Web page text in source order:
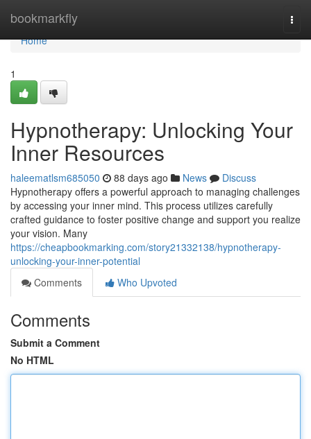
bookmarkfly
Home
Home
1
Hypnotherapy: Unlocking Your
Inner Resources
haleematlsm685050 88 days ago News
Discuss
Hypnotherapy offers a powerful approach to managing challenges
by accessing your inner mind. This process utilizes carefully
crafted guidance to foster positive change and support you realize
your vision. Many
https://cheapbookmarking.com/story21332138/hypnotherapy-
unlocking-your-inner-potential
Comments
Who Upvoted
Comments
Submit a Comment
No HTML